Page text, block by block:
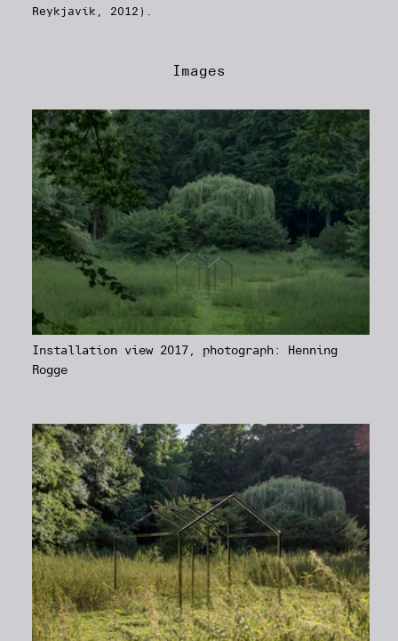
Reykjavík, 2012).
Images
Installation view 2017, photograph: Henning
Rogge